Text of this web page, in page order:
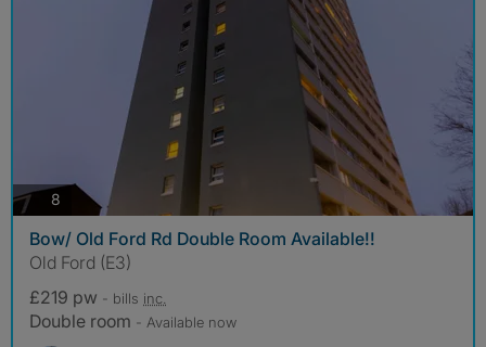
8 photos
Bow/ Old Ford Rd Double Room Available!!
Old Ford (E3)
£219 pw - bills inc.
Double room - Available now